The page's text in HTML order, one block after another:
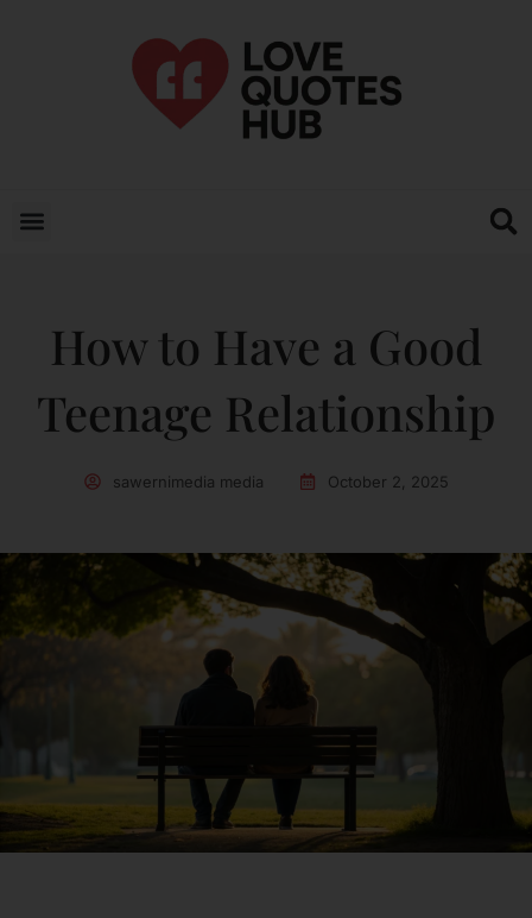
How to Have a Good
Teenage Relationship
sawernimedia media October 2, 2025